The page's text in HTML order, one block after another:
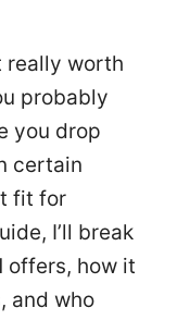
really worth
probably
you drop
certain
fit for
I’ll break
offers, how it
and who